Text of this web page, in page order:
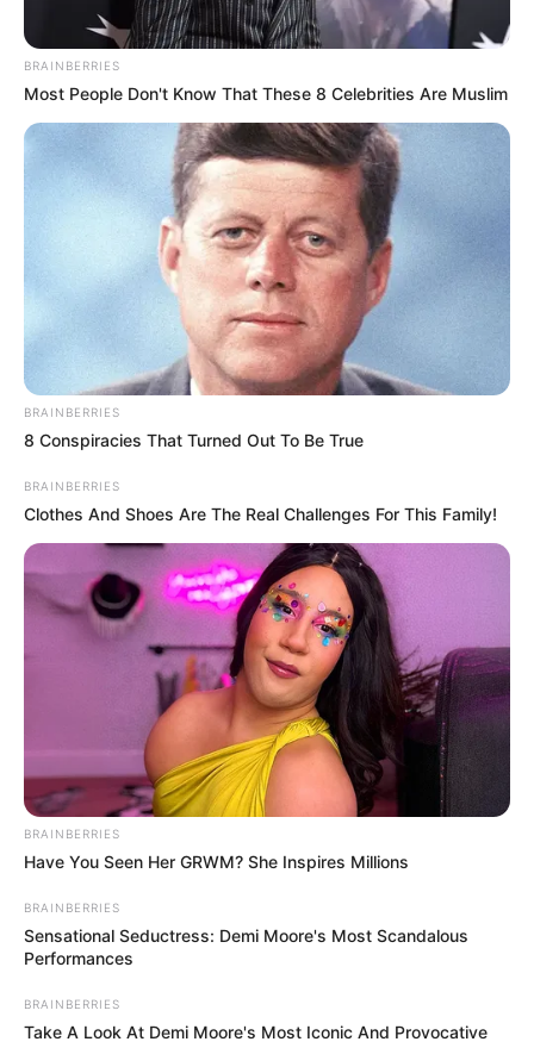
BRAINBERRIES
Most People Don't Know That These 8 Celebrities Are Muslim
BRAINBERRIES
8 Conspiracies That Turned Out To Be True
BRAINBERRIES
Clothes And Shoes Are The Real Challenges For This Family!
BRAINBERRIES
Have You Seen Her GRWM? She Inspires Millions
BRAINBERRIES
Sensational Seductress: Demi Moore's Most Scandalous
Performances
BRAINBERRIES
Take A Look At Demi Moore's Most Iconic And Provocative